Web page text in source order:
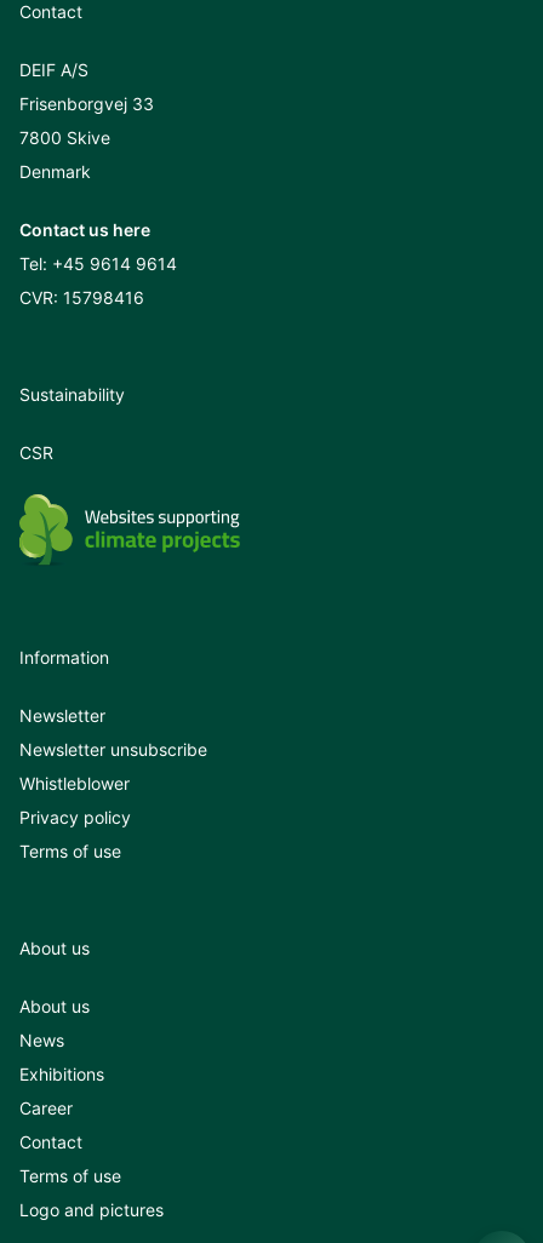
Contact
DEIF A/S
Frisenborgvej 33
7800 Skive
Denmark
Contact us here
Tel: +45 9614 9614
CVR: 15798416
Sustainability
CSR
Information
Newsletter
Newsletter unsubscribe
Whistleblower
Privacy policy
Terms of use
About us
About us
News
Exhibitions
Career
Contact
Terms of use
Logo and pictures